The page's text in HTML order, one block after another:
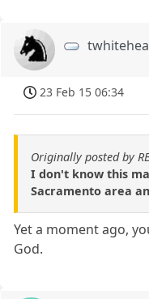
23 Feb 15 06:34
Originally posted by
I don't know this
Sacramento area
Yet a moment ago,
God.